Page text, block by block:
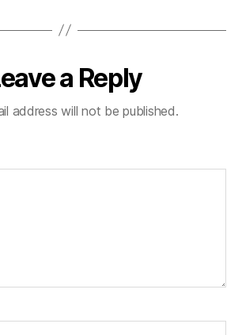
a Reply
address will not be published.